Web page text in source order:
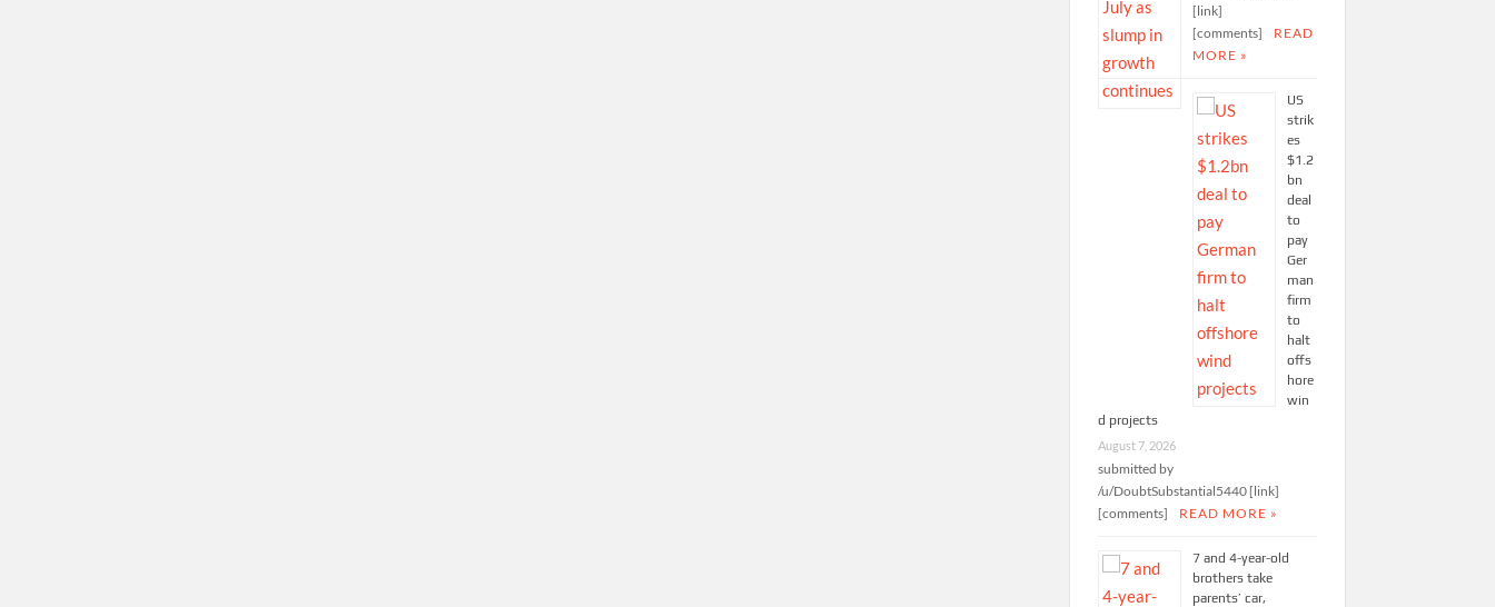
[link]
[comments]
READ
MORE »
US
strik
es
$1.2
bn
deal
to
pay
Ger
man
firm
to
halt
offs
hore
win
d projects
August 7, 2026
submitted by
/u/DoubtSubstantial5440 [link]
[comments]
READ MORE »
7 and 4-year-old
brothers take
parents’ car,